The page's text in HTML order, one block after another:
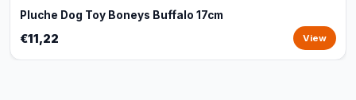
Pluche Dog Toy Boneys Buffalo 17cm
€11,22 View